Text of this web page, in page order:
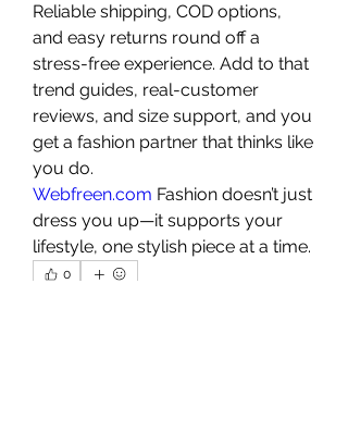
Reliable shipping, COD options,
and easy returns round off a
stress-free experience. Add to that
trend guides, real-customer
reviews, and size support, and you
get a fashion partner that thinks like
you do.
Webfreen.com Fashion doesn’t just
dress you up—it supports your
lifestyle, one stylish piece at a time.
0